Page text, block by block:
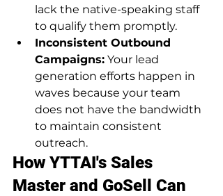
lack the native-speaking staff
to qualify them promptly.
Inconsistent Outbound
Campaigns: Your lead
generation efforts happen in
waves because your team
does not have the bandwidth
to maintain consistent
outreach.
How YTTAI's Sales
Master and GoSell Can